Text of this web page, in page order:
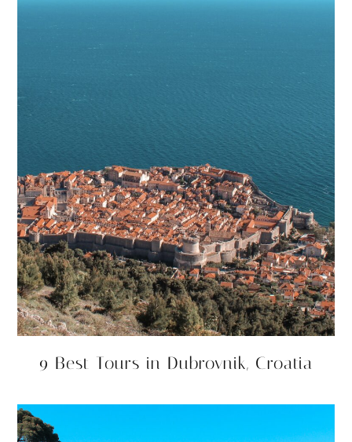
9 Best Tours in Dubrovnik, Croatia